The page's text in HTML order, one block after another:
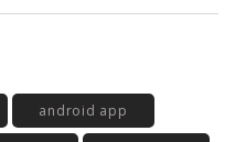
android app